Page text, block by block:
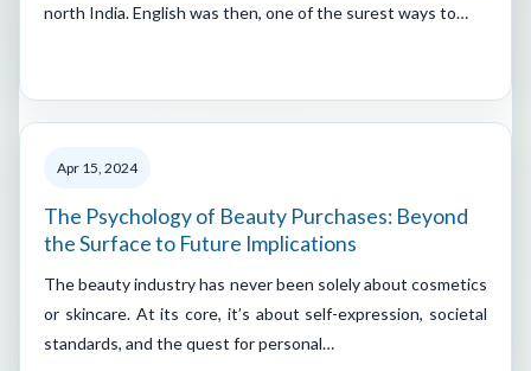
north India. English was then, one of the surest ways to…
Apr 15, 2024
The Psychology of Beauty Purchases: Beyond
the Surface to Future Implications
The beauty industry has never been solely about cosmetics
or skincare. At its core, it’s about self-expression, societal
standards, and the quest for personal…